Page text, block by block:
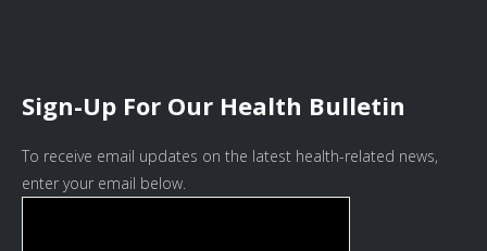
Sign-Up For Our Health Bulletin
To receive email updates on the latest health-related news,
enter your email below.